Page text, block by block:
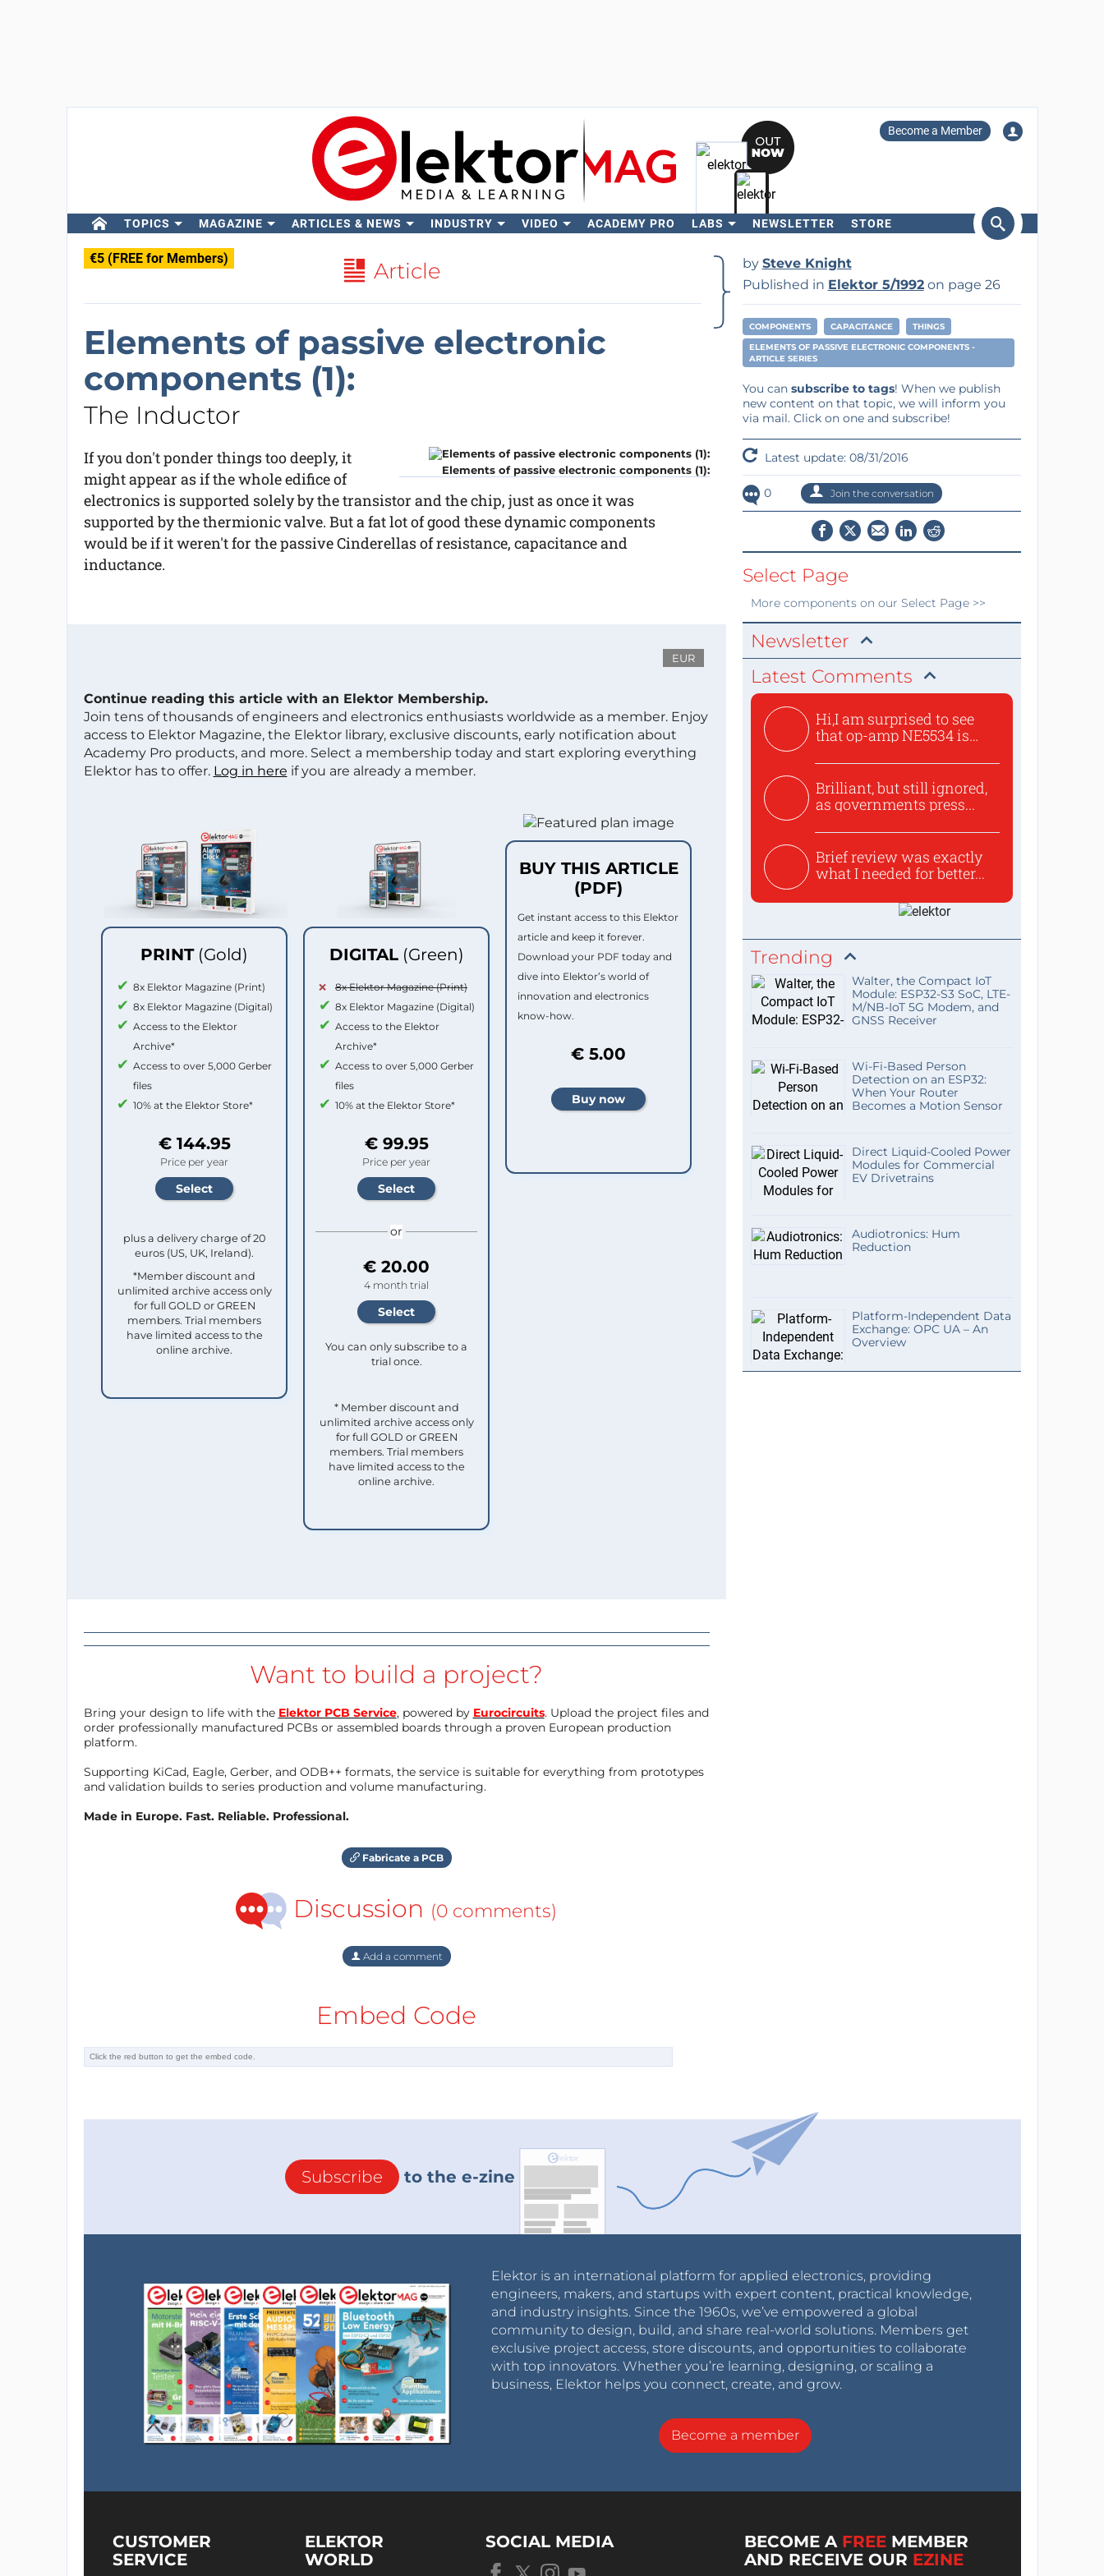
Become a Member
TOPICS MAGAZINE ARTICLES & NEWS INDUSTRY VIDEO ACADEMY PRO LABS NEWSLETTER STORE
€5 (FREE for Members) Article
Elements of passive electronic
components (1):
The Inductor
Elements of passive electronic components (1):
If you don't ponder things too deeply, it
might appear as if the whole edifice of
electronics is supported solely by the transistor and the chip, just as once it was
supported by the thermionic valve. But a fat lot of good these dynamic components
would be if it weren't for the passive Cinderellas of resistance, capacitance and
inductance.
EUR
Continue reading this article with an Elektor Membership.
Join tens of thousands of engineers and electronics enthusiasts worldwide as a member. Enjoy
access to Elektor Magazine, the Elektor library, exclusive discounts, early notification about
Academy Pro products, and more. Select a membership today and start exploring everything
Elektor has to offer. Log in here if you are already a member.
PRINT (Gold)
8x Elektor Magazine (Print)
8x Elektor Magazine (Digital)
Access to the Elektor
Archive*
Access to over 5,000 Gerber
files
10% at the Elektor Store*
€ 144.95
Price per year
plus a delivery charge of 20
euros (US, UK, Ireland).
*Member discount and
unlimited archive access only
for full GOLD or GREEN
members. Trial members
have limited access to the
online archive.
DIGITAL (Green)
8x Elektor Magazine (Print)
8x Elektor Magazine (Digital)
Access to the Elektor
Archive*
Access to over 5,000 Gerber
files
10% at the Elektor Store*
€ 99.95
Price per year
or
€ 20.00
4 month trial
You can only subscribe to a
trial once.
* Member discount and
unlimited archive access only
for full GOLD or GREEN
members. Trial members
have limited access to the
online archive.
BUY THIS ARTICLE
(PDF)
Get instant access to this Elektor
article and keep it forever.
Download your PDF today and
dive into Elektor’s world of
innovation and electronics
know-how.
€ 5.00
Want to build a project?
Bring your design to life with the Elektor PCB Service, powered by Eurocircuits. Upload the project files and
order professionally manufactured PCBs or assembled boards through a proven European production
platform.
Supporting KiCad, Eagle, Gerber, and ODB++ formats, the service is suitable for everything from prototypes
and validation builds to series production and volume manufacturing.
Made in Europe. Fast. Reliable. Professional.
Fabricate a PCB
Discussion (0 comments)
Add a comment
Embed Code
by Steve Knight
Published in Elektor 5/1992on page 26
COMPONENTS CAPACITANCE
THINGS
ELEMENTS OF PASSIVE ELECTRONIC COMPONENTS -
ARTICLE SERIES
You can subscribe to tags! When we publish
new content on that topic, we will inform you
via mail. Click on one and subscribe!
Latest update: 08/31/2016
0 Join the conversation
Select Page
More componentson our Select Page >>
Newsletter
Latest Comments
Hi,I am surprised to see
that op-amp NE5534 is
Brilliant, but still ignored,
as governments press...
Brief review was exactly
what I needed for better...
Trending
Walter, the Compact IoT
Module: ESP32-S3 SoC, LTE-
M/NB-IoT 5G Modem, and
GNSS Receiver
Wi-Fi-Based Person
Detection on an ESP32:
When Your Router
Becomes a Motion Sensor
Direct Liquid-Cooled Power
Modules for Commercial
EV Drivetrains
Audiotronics: Hum
Reduction
Platform-Independent Data
Exchange: OPC UA – An
Overview
Subscribe to the e-zine
Elektor is an international platform for applied electronics, providing
engineers, makers, and startups with expert content, practical knowledge,
and industry insights. Since the 1960s, we’ve empowered a global
community to design, build, and share real-world solutions. Members get
exclusive project access, store discounts, and opportunities to collaborate
with top innovators. Whether you’re learning, designing, or scaling a
business, Elektor helps you connect, create, and grow.
Become a member
CUSTOMER
SERVICE
ELEKTOR
WORLD
SOCIAL MEDIA BECOME A FREE MEMBER
AND RECEIVE OUR EZINE